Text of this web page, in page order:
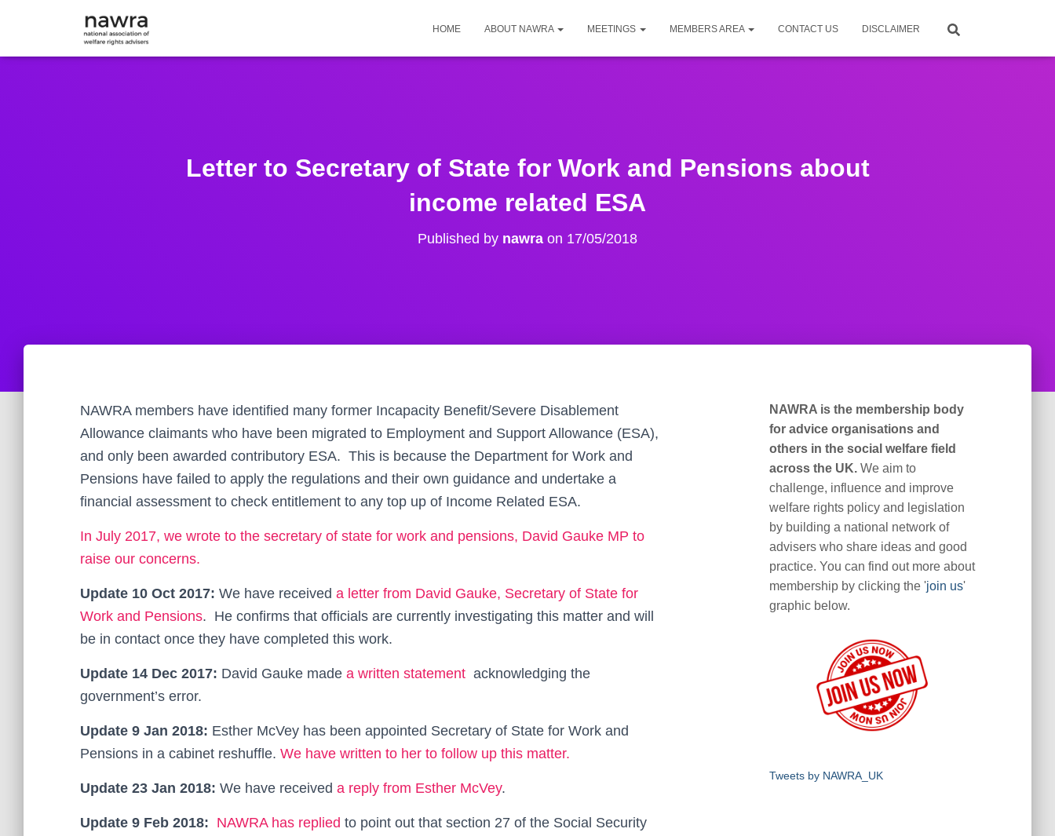
HOME ABOUT NAWRA MEETINGS MEMBERS AREA CONTACT US DISCLAIMER
Letter to Secretary of State for Work and Pensions about
income related ESA
Published by nawra on 17/05/2018
NAWRA members have identified many former Incapacity Benefit/Severe Disablement
Allowance claimants who have been migrated to Employment and Support Allowance (ESA),
and only been awarded contributory ESA. This is because the Department for Work and
Pensions have failed to apply the regulations and their own guidance and undertake a
financial assessment to check entitlement to any top up of Income Related ESA.
In July 2017, we wrote to the secretary of state for work and pensions, David Gauke MP to
raise our concerns.
Update 10 Oct 2017: We have received a letter from David Gauke, Secretary of State for
Work and Pensions. He confirms that officials are currently investigating this matter and will
be in contact once they have completed this work.
Update 14 Dec 2017: David Gauke made a written statement acknowledging the
government’s error.
Update 9 Jan 2018: Esther McVey has been appointed Secretary of State for Work and
Pensions in a cabinet reshuffle. We have written to her to follow up this matter.
Update 23 Jan 2018: We have received a reply from Esther McVey.
Update 9 Feb 2018: NAWRA has replied to point out that section 27 of the Social Security
NAWRA is the membership body
for advice organisations and
others in the social welfare field
across the UK.We aim to
challenge, influence and improve
welfare rights policy and legislation
by building a national network of
advisers who share ideas and good
practice. You can find out more about
membership by clicking the 'join us'
graphic below.
Tweets by NAWRA_UK